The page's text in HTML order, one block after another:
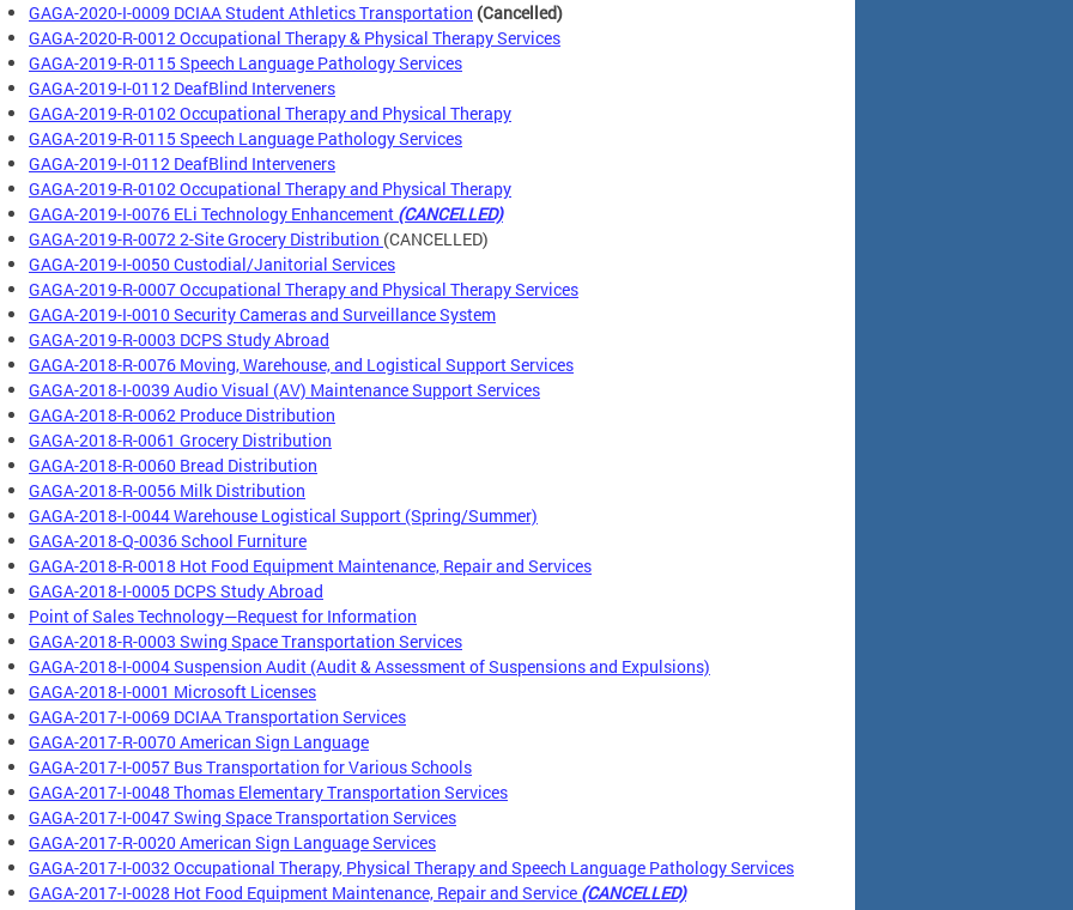
GAGA-2020-I-0009 DCIAA Student Athletics Transportation (Cancelled)
GAGA-2020-R-0012 Occupational Therapy & Physical Therapy Services
GAGA-2019-R-0115 Speech Language Pathology Services
GAGA-2019-I-0112 DeafBlind Interveners
GAGA-2019-R-0102 Occupational Therapy and Physical Therapy
GAGA-2019-R-0115 Speech Language Pathology Services
GAGA-2019-I-0112 DeafBlind Interveners
GAGA-2019-R-0102 Occupational Therapy and Physical Therapy
GAGA-2019-I-0076 ELi Technology Enhancement (CANCELLED)
GAGA-2019-R-0072 2-Site Grocery Distribution (CANCELLED)
GAGA-2019-I-0050 Custodial/Janitorial Services
GAGA-2019-R-0007 Occupational Therapy and Physical Therapy Services
GAGA-2019-I-0010 Security Cameras and Surveillance System
GAGA-2019-R-0003 DCPS Study Abroad
GAGA-2018-R-0076 Moving, Warehouse, and Logistical Support Services
GAGA-2018-I-0039 Audio Visual (AV) Maintenance Support Services
GAGA-2018-R-0062 Produce Distribution
GAGA-2018-R-0061 Grocery Distribution
GAGA-2018-R-0060 Bread Distribution
GAGA-2018-R-0056 Milk Distribution
GAGA-2018-I-0044 Warehouse Logistical Support (Spring/Summer)
GAGA-2018-Q-0036 School Furniture
GAGA-2018-R-0018 Hot Food Equipment Maintenance, Repair and Services
GAGA-2018-I-0005 DCPS Study Abroad
Point of Sales Technology—Request for Information
GAGA-2018-R-0003 Swing Space Transportation Services
GAGA-2018-I-0004 Suspension Audit (Audit & Assessment of Suspensions and Expulsions)
GAGA-2018-I-0001 Microsoft Licenses
GAGA-2017-I-0069 DCIAA Transportation Services
GAGA-2017-R-0070 American Sign Language
GAGA-2017-I-0057 Bus Transportation for Various Schools
GAGA-2017-I-0048 Thomas Elementary Transportation Services
GAGA-2017-I-0047 Swing Space Transportation Services
GAGA-2017-R-0020 American Sign Language Services
GAGA-2017-I-0032 Occupational Therapy, Physical Therapy and Speech Language Pathology Services
GAGA-2017-I-0028 Hot Food Equipment Maintenance, Repair and Service (CANCELLED)